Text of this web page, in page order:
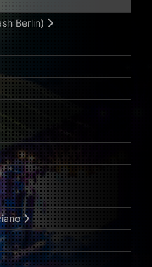
Berlin)